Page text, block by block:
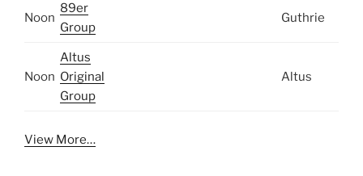
Noon
89er
Group
Guthrie
Noon
Altus
Original
Group
Altus
View More…